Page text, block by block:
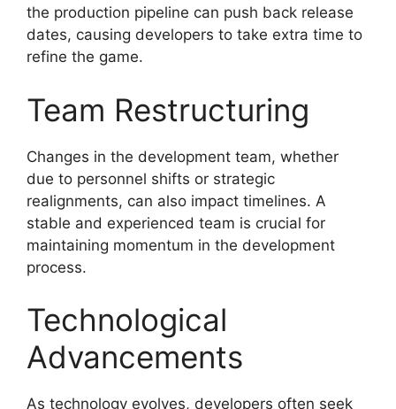
the production pipeline can push back release
dates, causing developers to take extra time to
refine the game.
Team Restructuring
Changes in the development team, whether
due to personnel shifts or strategic
realignments, can also impact timelines. A
stable and experienced team is crucial for
maintaining momentum in the development
process.
Technological
Advancements
As technology evolves, developers often seek